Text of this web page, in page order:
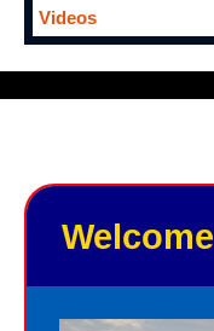
Videos
Welcome